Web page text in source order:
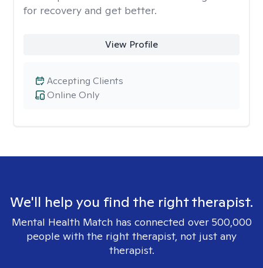
for recovery and get better.
View Profile
Online Only
Accepting Clients
We'll help you find the right therapist.
Mental Health Match has connected over 500,000
people with the right therapist, not just any
therapist.